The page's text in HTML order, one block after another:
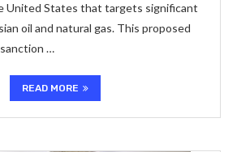
United States that targets significant
oil and natural gas. This proposed
…
READ MORE